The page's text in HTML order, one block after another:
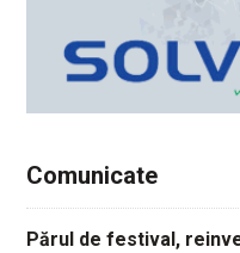
Comunicate
Părul de festival,